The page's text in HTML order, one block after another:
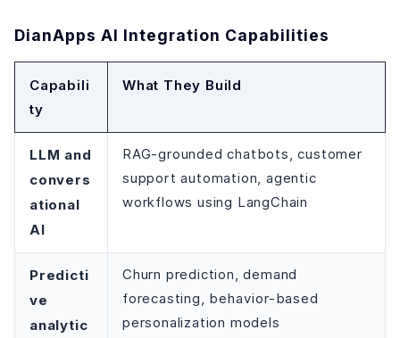
DianApps AI Integration Capabilities
Capabili
ty
What They Build
LLM and
convers
ational
AI
RAG-grounded chatbots, customer
support automation, agentic
workflows using LangChain
Predicti
ve
analytic
Churn prediction, demand
forecasting, behavior-based
personalization models